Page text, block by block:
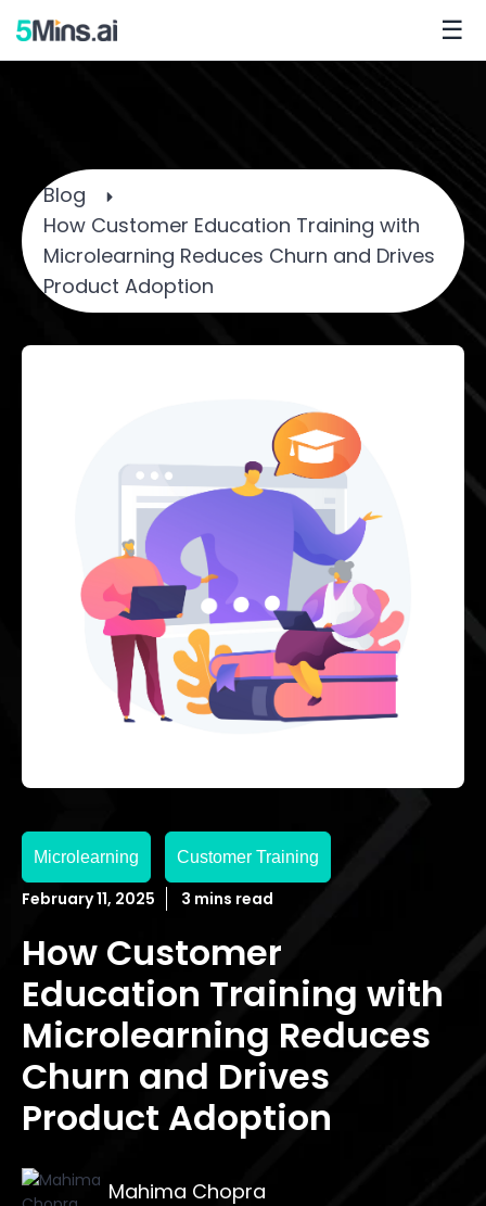
☰
Blog
How Customer Education Training with
Microlearning Reduces Churn and Drives
Product Adoption
Microlearning Customer Training
February 11, 2025 3 mins read
How Customer
Education Training with
Microlearning Reduces
Churn and Drives
Product Adoption
Mahima Chopra